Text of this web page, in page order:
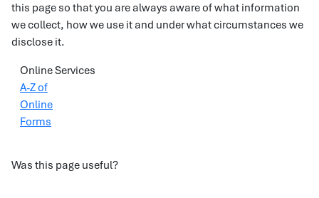
this page so that you are always aware of what information
we collect, how we use it and under what circumstances we
disclose it.
Online Services
A-Z of
Online
Forms
Was this page useful?